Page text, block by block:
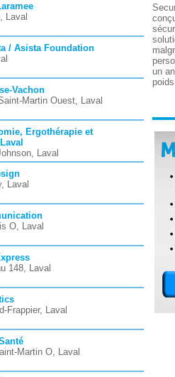
Laval
/ Asista Foundation
Vachon
Martin Ouest, Laval
Ergothérapie et
Laval
Laval
O, Laval
148, Laval
Frappier, Laval
Martin O, Laval
un